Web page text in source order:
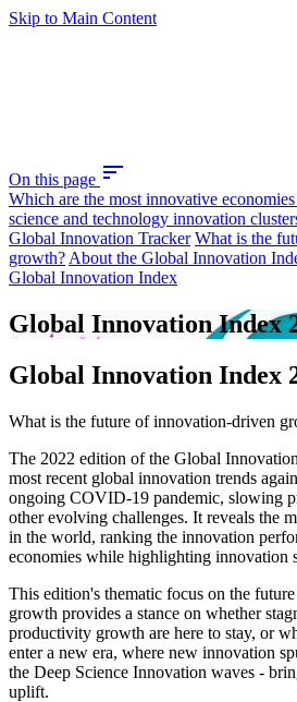
Skip to Main Content
On this page sort
Which are the most innovative
science and technology innovation
Global Innovation Tracker What is the
growth? About the Global Innovation
Global Innovation Index
Global Innovation Index
Global Innovation Index
What is the future of innovation-driven
The 2022 edition of the Global
most recent global innovation trends
ongoing COVID-19 pandemic, slowing
other evolving challenges. It reveals the
in the world, ranking the innovation
economies while highlighting innovation
This edition's thematic focus on the
growth provides a stance on whether
productivity growth are here to stay, or
enter a new era, where new innovation
the Deep Science Innovation waves -
uplift.